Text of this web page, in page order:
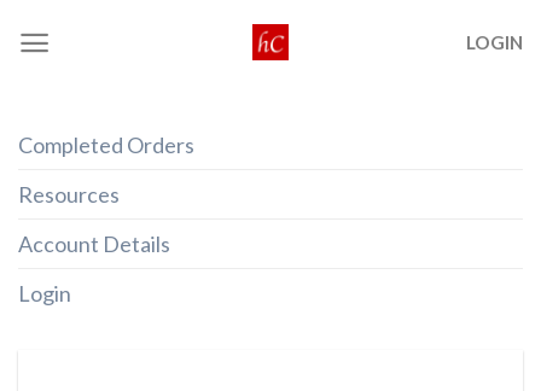
LOGIN
Completed Orders
Resources
Account Details
Login